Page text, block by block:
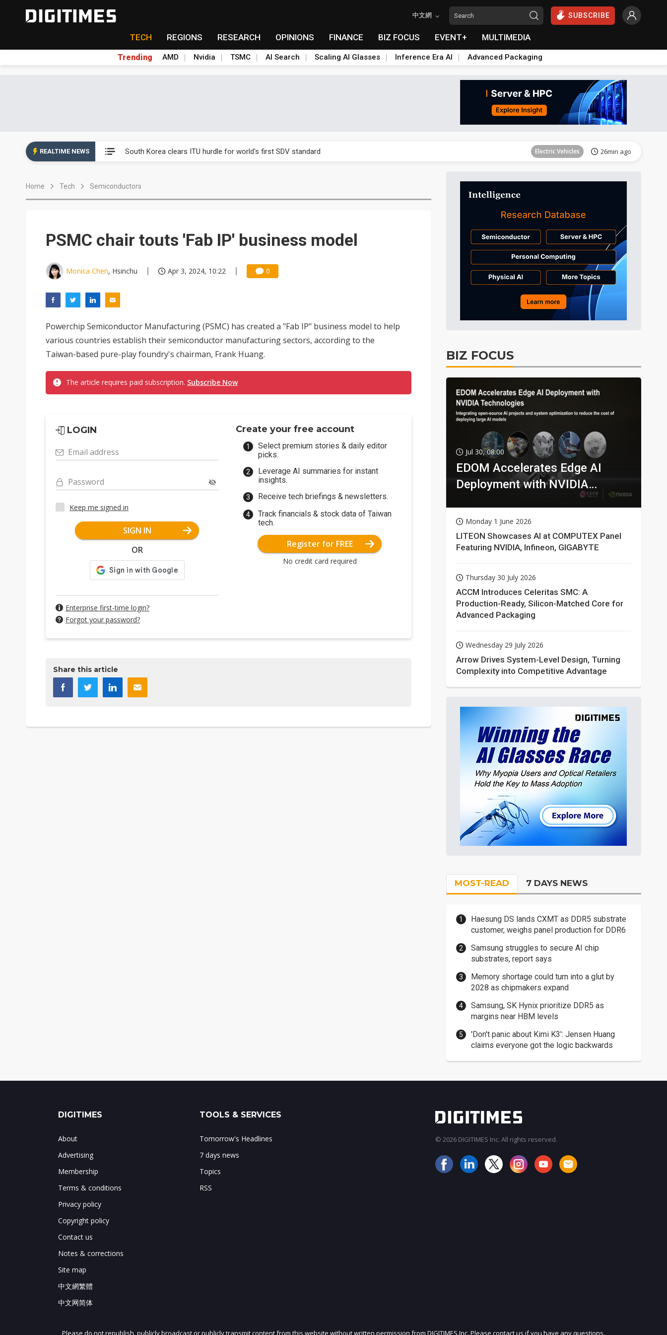
中文網 SUBSCRIBE
TECH REGIONS RESEARCH OPINIONS FINANCE BIZ FOCUS EVENT+ MULTIMEDIA
Trending AMD Nvidia TSMC AI Search Scaling AI Glasses Inference Era AI Advanced Packaging
REALTIME NEWS South Korea clears ITU hurdle for world's first SDV standard Electric Vehicles 26min ago
Exclusive: STATS ChipPAC plans broad price hikes in 2H26 as AI demand stays strong
Tomorrow's Headlines
Electric Vehicles 26min ago
Home Tech Semiconductors
PSMC chair touts 'Fab IP' business model
Monica Chen, Hsinchu Apr 3, 2024, 10:22 0
Powerchip Semiconductor Manufacturing (PSMC) has created a "Fab IP" business model to help
various countries establish their semiconductor manufacturing sectors, according to the
Taiwan-based pure-play foundry's chairman, Frank Huang.
The article requires paid subscription. Subscribe Now
LOGIN
Email address
Password
Keep me signed in
SIGN IN
OR
Enterprise first-time login?
Forgot your password?
Create your free account
Select premium stories & daily editor
picks.
Leverage AI summaries for instant
insights.
Receive tech briefings & newsletters.
Track financials & stock data of Taiwan
tech.
Register for FREE
No credit card required
Share this article
BIZ FOCUS
Jul 30, 08:00
EDOM Accelerates Edge AI
Deployment with NVIDIA
Monday 1 June 2026
LITEON Showcases AI at COMPUTEX Panel
Featuring NVIDIA, Infineon, GIGABYTE
Thursday 30 July 2026
ACCM Introduces Celeritas SMC: A
Production-Ready, Silicon-Matched Core for
Advanced Packaging
Wednesday 29 July 2026
Arrow Drives System-Level Design, Turning
Complexity into Competitive Advantage
MOST-READ 7 DAYS NEWS
Haesung DS lands CXMT as DDR5 substrate
customer, weighs panel production for DDR6
Samsung struggles to secure AI chip
substrates, report says
Memory shortage could turn into a glut by
2028 as chipmakers expand
Samsung, SK Hynix prioritize DDR5 as
margins near HBM levels
'Don't panic about Kimi K3': Jensen Huang
claims everyone got the logic backwards
JOIN OUR MAILING LIST
DIGITIMES
About
Advertising
Membership
Terms & conditions
Privacy policy
Copyright policy
Contact us
Notes & corrections
Site map
中文網繁體
中文网简体
TOOLS & SERVICES
Tomorrow's Headlines
7 days news
Topics
RSS
© 2026 DIGITIMES Inc. All rights reserved.
Please do not republish, publicly broadcast or publicly transmit content from this website without written permission from DIGITIMES Inc. Please contact us if you have any questions.